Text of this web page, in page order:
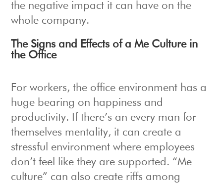
the negative impact it can have on the
whole company.
The Signs and Effects of a Me Culture in
the Office
For workers, the office environment has a
huge bearing on happiness and
productivity. If there’s an every man for
themselves mentality, it can create a
stressful environment where employees
don’t feel like they are supported. “Me
culture” can also create riffs among